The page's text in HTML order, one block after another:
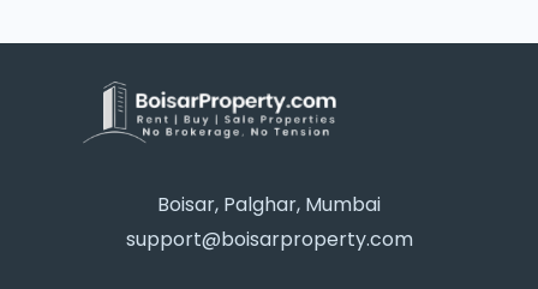
Boisar, Palghar, Mumbai
support@boisarproperty.com